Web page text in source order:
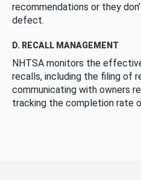
recommendations or they
defect.
D. RECALL MANAGEMENT
NHTSA monitors the
recalls, including the filing of
communicating with owners
tracking the completion rate